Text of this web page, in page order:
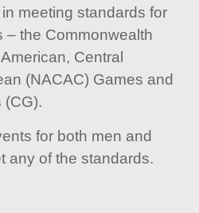
meeting standards for
– the Commonwealth
Central
(NACAC) Games and
(CG).
for both men and
any of the standards.